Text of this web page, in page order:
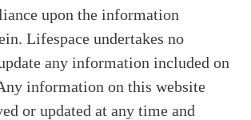
upon the information
Lifespace undertakes no
any information included on
information on this website
or updated at any time and